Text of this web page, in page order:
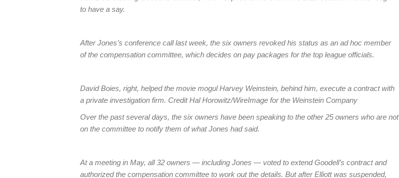
to have a say.
After Jones’s conference call last week, the six owners revoked his status as an ad hoc member
of the compensation committee, which decides on pay packages for the top league officials.
David Boies, right, helped the movie mogul Harvey Weinstein, behind him, execute a contract with
a private investigation firm. Credit Hal Horowitz/WireImage for the Weinstein Company
Over the past several days, the six owners have been speaking to the other 25 owners who are not
on the committee to notify them of what Jones had said.
At a meeting in May, all 32 owners — including Jones — voted to extend Goodell’s contract and
authorized the compensation committee to work out the details. But after Elliott was suspended,